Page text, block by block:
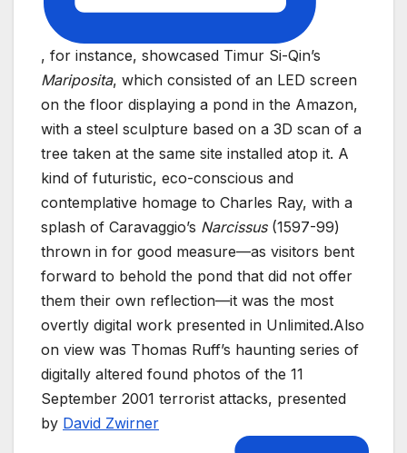
, for instance, showcased Timur Si-Qin’s
Mariposita, which consisted of an LED screen
on the floor displaying a pond in the Amazon,
with a steel sculpture based on a 3D scan of a
tree taken at the same site installed atop it. A
kind of futuristic, eco-conscious and
contemplative homage to Charles Ray, with a
splash of Caravaggio’s Narcissus(1597-99)
thrown in for good measure—as visitors bent
forward to behold the pond that did not offer
them their own reflection—it was the most
overtly digital work presented in Unlimited.Also
on view was Thomas Ruff’s haunting series of
digitally altered found photos of the 11
September 2001 terrorist attacks, presented
by David Zwirner